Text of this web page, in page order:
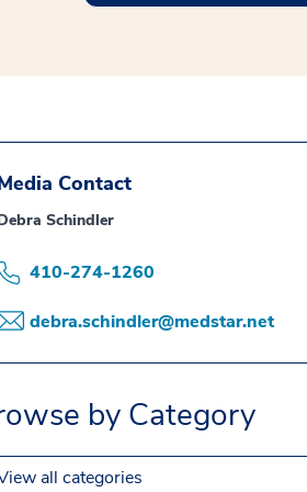
Contact
Schindler
410-274-1260
debra.schindler@medstar.net
by Category
all categories